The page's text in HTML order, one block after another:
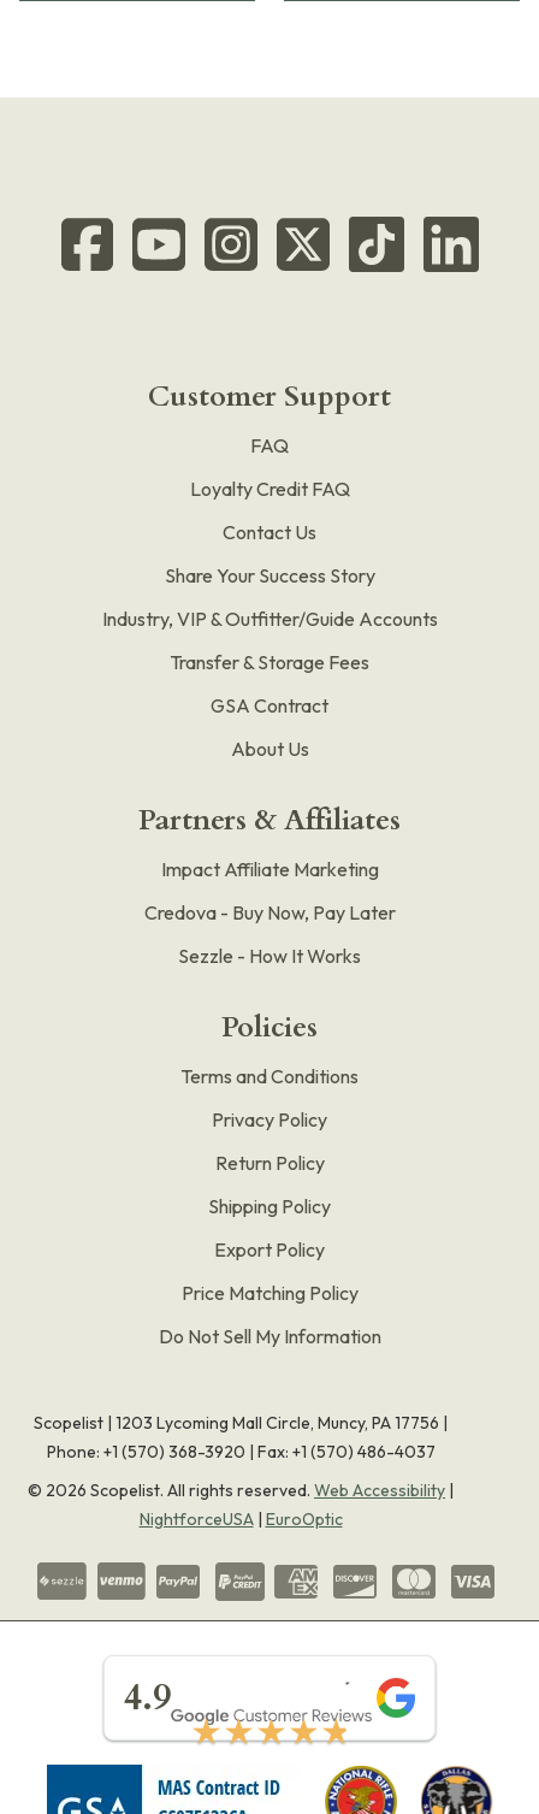
Customer Support
FAQ
Loyalty Credit FAQ
Contact Us
Share Your Success Story
Industry, VIP & Outfitter/Guide Accounts
Transfer & Storage Fees
GSA Contract
About Us
Partners & Affiliates
Impact Affiliate Marketing
Credova - Buy Now, Pay Later
Sezzle - How It Works
Policies
Terms and Conditions
Privacy Policy
Return Policy
Shipping Policy
Export Policy
Price Matching Policy
Do Not Sell My Information
Scopelist | 1203 Lycoming Mall Circle, Muncy, PA 17756 |
Phone: +1 (570) 368-3920 | Fax: +1 (570) 486-4037
© 2026 Scopelist. All rights reserved. Web Accessibility |
NightforceUSA| EuroOptic
4.9
★★★★★
★★★★★